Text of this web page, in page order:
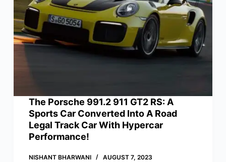
The Porsche 991.2 911 GT2 RS: A
Sports Car Converted Into A Road
Legal Track Car With Hypercar
Performance!
NISHANT BHARWANI AUGUST 7, 2023